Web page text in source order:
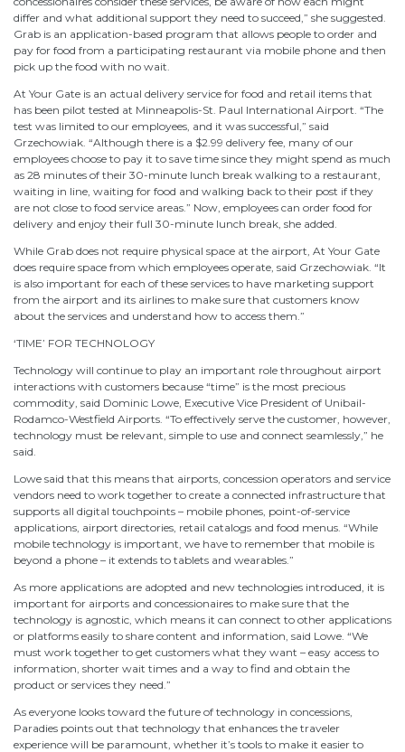
differ and what additional support they need to succeed,” she suggested.
Grab is an application-based program that allows people to order and
pay for food from a participating restaurant via mobile phone and then
pick up the food with no wait.
At Your Gate is an actual delivery service for food and retail items that
has been pilot tested at Minneapolis-St. Paul International Airport. “The
test was limited to our employees, and it was successful,” said
Grzechowiak. “Although there is a $2.99 delivery fee, many of our
employees choose to pay it to save time since they might spend as much
as 28 minutes of their 30-minute lunch break walking to a restaurant,
waiting in line, waiting for food and walking back to their post if they
are not close to food service areas.” Now, employees can order food for
delivery and enjoy their full 30-minute lunch break, she added.
While Grab does not require physical space at the airport, At Your Gate
does require space from which employees operate, said Grzechowiak. “It
is also important for each of these services to have marketing support
from the airport and its airlines to make sure that customers know
about the services and understand how to access them.”
‘TIME’ FOR TECHNOLOGY
Technology will continue to play an important role throughout airport
interactions with customers because “time” is the most precious
commodity, said Dominic Lowe, Executive Vice President of Unibail-
Rodamco-Westfield Airports. “To effectively serve the customer, however,
technology must be relevant, simple to use and connect seamlessly,” he
said.
Lowe said that this means that airports, concession operators and service
vendors need to work together to create a connected infrastructure that
supports all digital touchpoints – mobile phones, point-of-service
applications, airport directories, retail catalogs and food menus. “While
mobile technology is important, we have to remember that mobile is
beyond a phone – it extends to tablets and wearables.”
As more applications are adopted and new technologies introduced, it is
important for airports and concessionaires to make sure that the
technology is agnostic, which means it can connect to other applications
or platforms easily to share content and information, said Lowe. “We
must work together to get customers what they want – easy access to
information, shorter wait times and a way to find and obtain the
product or services they need.”
As everyone looks toward the future of technology in concessions,
Paradies points out that technology that enhances the traveler
experience will be paramount, whether it’s tools to make it easier to